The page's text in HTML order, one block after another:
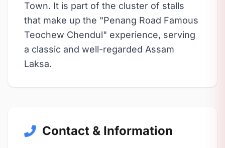
Town. It is part of the cluster of stalls
that make up the "Penang Road Famous
Teochew Chendul" experience, serving
a classic and well-regarded Assam
Laksa.
Contact & Information